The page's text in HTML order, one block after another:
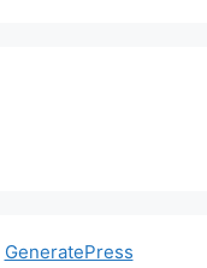
GeneratePress